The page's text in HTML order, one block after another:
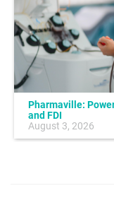
Pharmaville:
and FDI
August 3, 2026